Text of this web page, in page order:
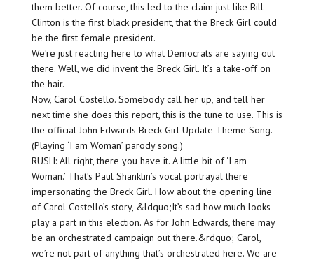
them better. Of course, this led to the claim just like Bill
Clinton is the first black president, that the Breck Girl could
be the first female president.
We’re just reacting here to what Democrats are saying out
there. Well, we did invent the Breck Girl. It’s a take-off on
the hair.
Now, Carol Costello. Somebody call her up, and tell her
next time she does this report, this is the tune to use. This is
the official John Edwards Breck Girl Update Theme Song.
(Playing ‘I am Woman’ parody song.)
RUSH: All right, there you have it. A little bit of ‘I am
Woman.’ That’s Paul Shanklin’s vocal portrayal there
impersonating the Breck Girl. How about the opening line
of Carol Costello’s story, &ldquo;It’s sad how much looks
play a part in this election. As for John Edwards, there may
be an orchestrated campaign out there.&rdquo; Carol,
we’re not part of anything that’s orchestrated here. We are